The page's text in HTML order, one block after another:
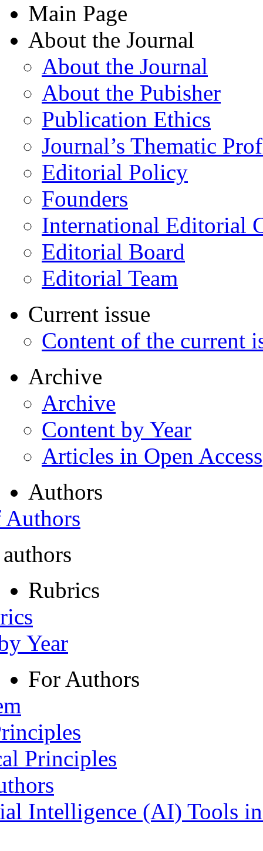
Main Page
About the Journal
About the Journal
About the Pubisher
Publication Ethics
Journal’s Thematic
Editorial Policy
Founders
International Editorial
Editorial Board
Editorial Team
Current issue
Content of the current
Archive
Archive
Content by Year
Articles in Open Access
Authors
Rubrics
Year
For Authors
Principles
Intelligence (AI) Tools